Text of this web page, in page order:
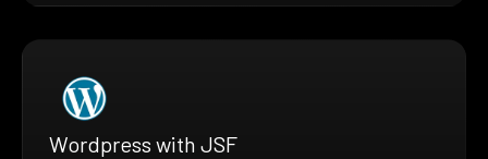
Wordpress with JSF